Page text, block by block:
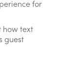
for
how text
guest